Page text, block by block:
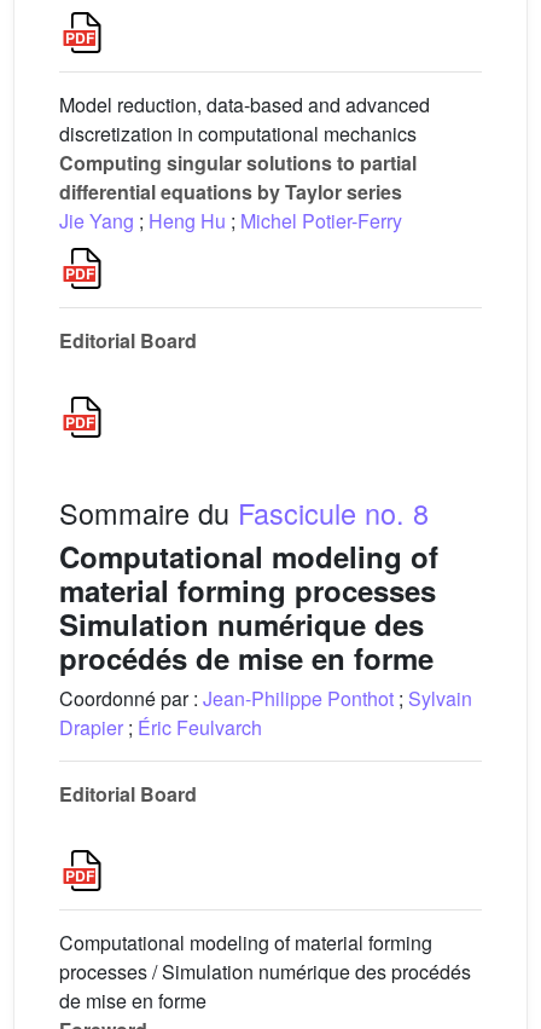
Model reduction, data-based and advanced
discretization in computational mechanics
Computing singular solutions to partial
differential equations by Taylor series
Jie Yang ; Heng Hu ; Michel Potier-Ferry
Editorial Board
Sommaire du Fascicule no. 8
Computational modeling of
material forming processes
Simulation numérique des
procédés de mise en forme
Coordonné par : Jean-Philippe Ponthot ; Sylvain
Drapier ; Éric Feulvarch
Editorial Board
Computational modeling of material forming
processes / Simulation numérique des procédés
de mise en forme